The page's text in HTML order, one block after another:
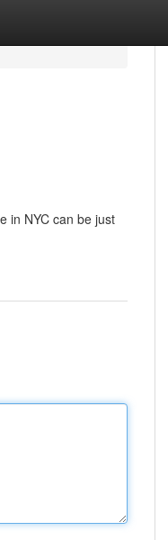
in NYC can be just